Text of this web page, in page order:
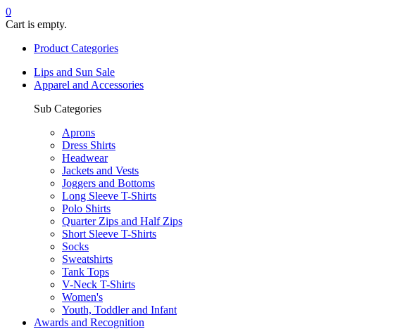
0
Cart is empty.
Product Categories
Lips and Sun Sale
Apparel and Accessories
Sub Categories
Aprons
Dress Shirts
Headwear
Jackets and Vests
Joggers and Bottoms
Long Sleeve T-Shirts
Polo Shirts
Quarter Zips and Half Zips
Short Sleeve T-Shirts
Socks
Sweatshirts
Tank Tops
V-Neck T-Shirts
Women's
Youth, Toddler and Infant
Awards and Recognition